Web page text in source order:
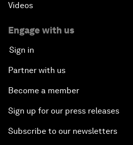
Videos
Engage with us
Sign in
Partner with us
Become a member
Sign up for our press releases
Subscribe to our newsletters